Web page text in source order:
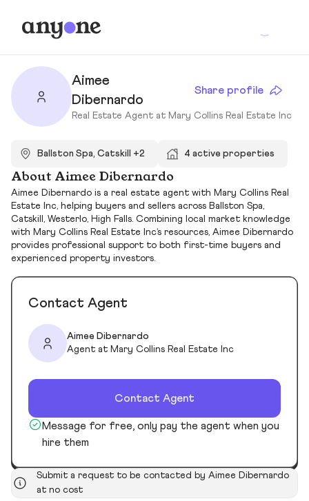
Aimee
Dibernardo
Share profile
Real Estate Agent at Mary Collins Real Estate Inc
Ballston Spa, Catskill +2 4 active properties
About Aimee Dibernardo
Aimee Dibernardo is a real estate agent with Mary Collins Real
Estate Inc, helping buyers and sellers across Ballston Spa,
Catskill, Westerlo, High Falls. Combining local market knowledge
with Mary Collins Real Estate Inc’s resources, Aimee Dibernardo
provides professional support to both first-time buyers and
experienced property investors.
Contact Agent
Aimee Dibernardo
Agent at Mary Collins Real Estate Inc
Contact Agent
Message for free, only pay the agent when you
hire them
Submit a request to be contacted by Aimee Dibernardo
at no cost